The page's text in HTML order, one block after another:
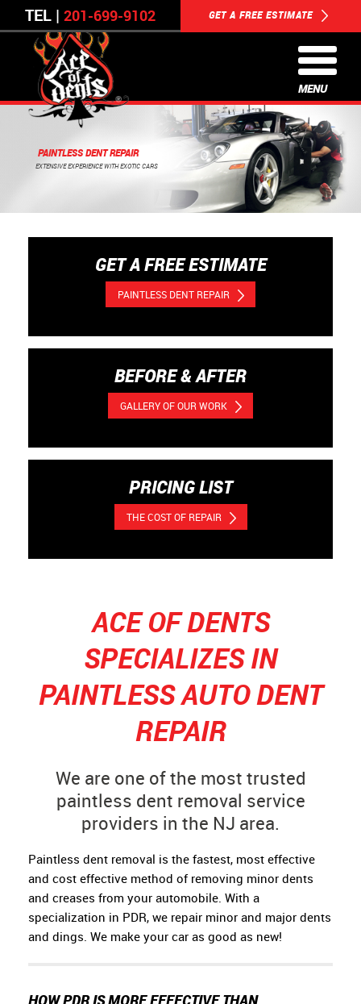
TEL | 201-699-9102 GET A FREE ESTIMATE
MENU
PAINTLESS DENT REPAIR
EXTENSIVE EXPERIENCE WITH EXOTIC CARS
GET A FREE ESTIMATE
PAINTLESS DENT REPAIR
BEFORE & AFTER
GALLERY OF OUR WORK
PRICING LIST
THE COST OF REPAIR
ACE OF DENTS
SPECIALIZES IN
PAINTLESS AUTO DENT
REPAIR
We are one of the most trusted
paintless dent removal service
providers in the NJ area.
Paintless dent removal is the fastest, most effective
and cost effective method of removing minor dents
and creases from your automobile. With a
specialization in PDR, we repair minor and major dents
and dings. We make your car as good as new!